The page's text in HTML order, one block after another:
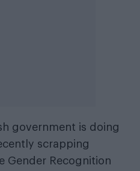
government is doing
scrapping
Gender Recognition